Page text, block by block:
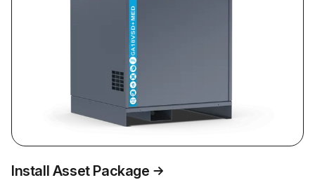
Install Asset Package